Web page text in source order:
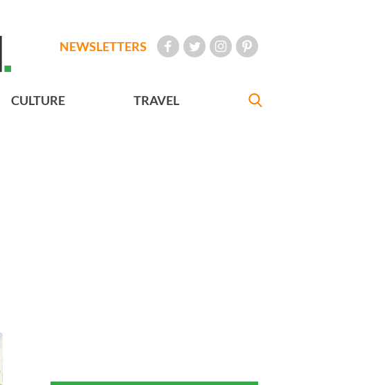
NEWSLETTERS
CULTURE TRAVEL